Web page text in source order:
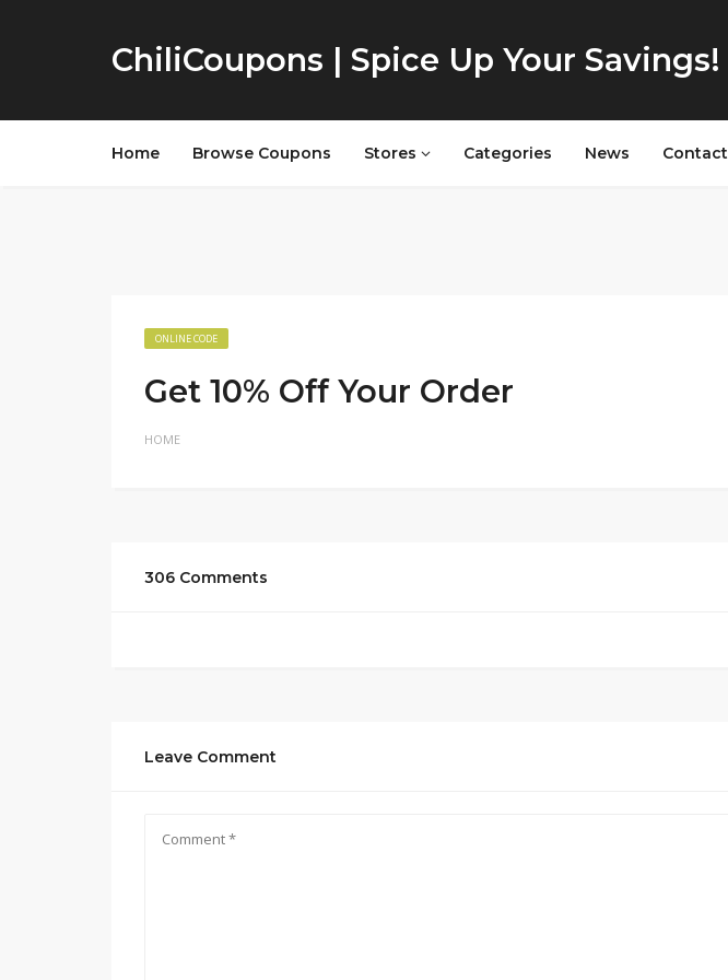
ChiliCoupons | Spice Up Your Savings!
Home Browse Coupons Stores Categories News Contact
ONLINE CODE
Get 10% Off Your Order
HOME
306 Comments
Leave Comment